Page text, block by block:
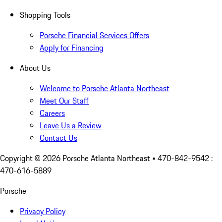
Shopping Tools
Porsche Financial Services Offers
Apply for Financing
About Us
Welcome to Porsche Atlanta Northeast
Meet Our Staff
Careers
Leave Us a Review
Contact Us
Copyright © 2026 Porsche Atlanta Northeast • 470-842-9542 :
470-616-5889
Porsche
Privacy Policy